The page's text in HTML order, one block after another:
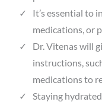
It’s essential to
medications, or
Dr. Vitenas will
instructions,
medications to
Staying